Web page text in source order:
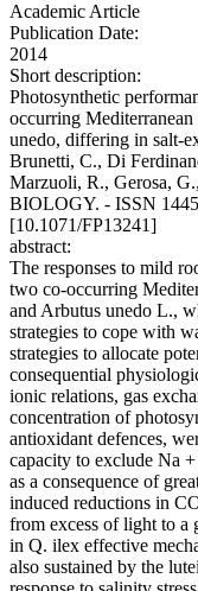
Academic Article
Publication Date:
2014
Short description:
Photosynthetic
occurring
unedo, differing in salt-
Brunetti, C., Di
Marzuoli, R., Gerosa,
BIOLOGY. - ISSN
[10.1071/FP13241]
abstract:
The responses to mild
two co-occurring
and Arbutus unedo L.,
strategies to cope with
strategies to allocate
consequential
ionic relations, gas
concentration of
antioxidant defences,
capacity to exclude Na
as a consequence of
induced reductions in
from excess of light to a
in Q. ilex effective
also sustained by the